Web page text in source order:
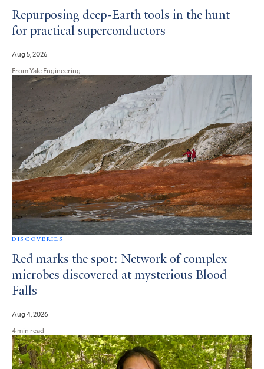
Repurposing deep-Earth tools in the hunt
for practical superconductors
Aug 5, 2026
From Yale Engineering
DISCOVERIES
Red marks the spot: Network of complex
microbes discovered at mysterious Blood
Falls
Aug 4, 2026
4 min read